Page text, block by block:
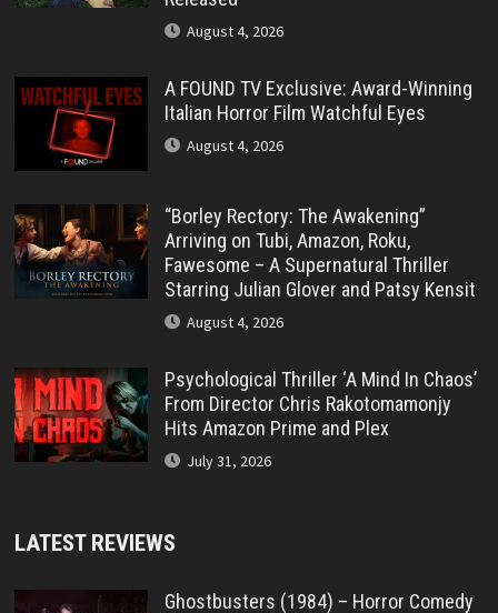
August 4, 2026
A FOUND TV Exclusive: Award-Winning
Italian Horror Film Watchful Eyes
August 4, 2026
“Borley Rectory: The Awakening”
Arriving on Tubi, Amazon, Roku,
Fawesome – A Supernatural Thriller
Starring Julian Glover and Patsy Kensit
August 4, 2026
Psychological Thriller ‘A Mind In Chaos’
From Director Chris Rakotomamonjy
Hits Amazon Prime and Plex
July 31, 2026
LATEST REVIEWS
Ghostbusters (1984) – Horror Comedy